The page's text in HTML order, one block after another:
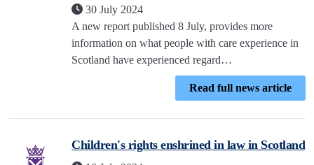
30 July 2024
A new report published 8 July, provides more
information on what people with care experience in
Scotland have experienced regard…
Read full news article
Children's rights enshrined in law in Scotland